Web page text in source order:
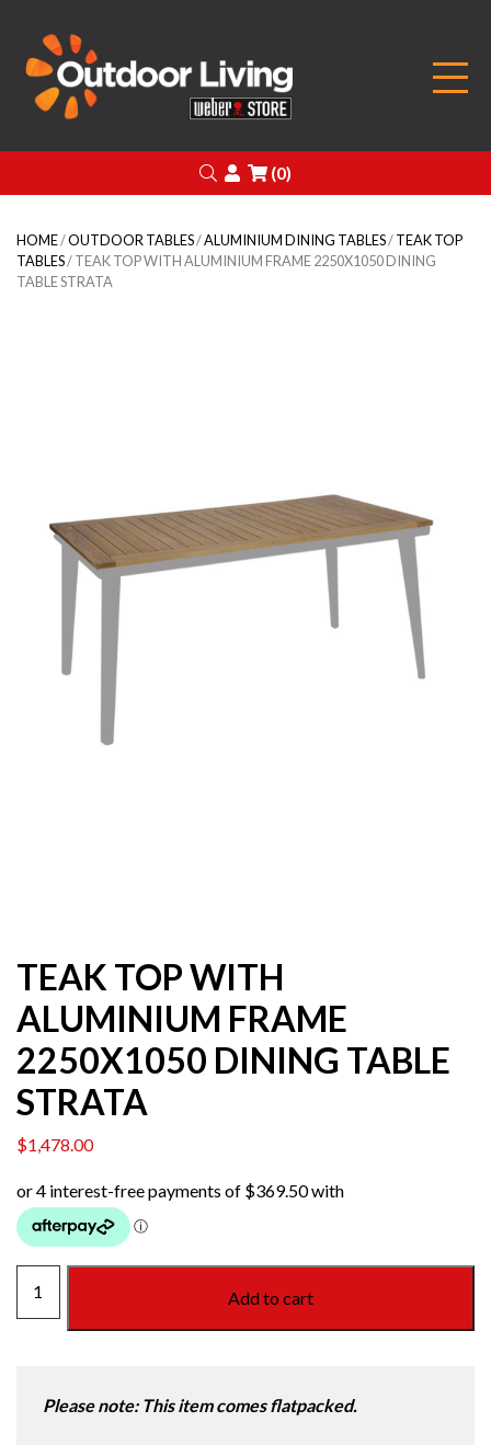
Search
Login
(0)
HOME/OUTDOOR TABLES/ALUMINIUM DINING TABLES/TEAK TOP
TABLES/ TEAK TOP WITH ALUMINIUM FRAME 2250X1050 DINING
TABLE STRATA
TEAK TOP WITH
ALUMINIUM FRAME
2250X1050 DINING TABLE
STRATA
$1,478.00
TOP
2250X1050
Add to cart
Please note: This item comes flatpacked.